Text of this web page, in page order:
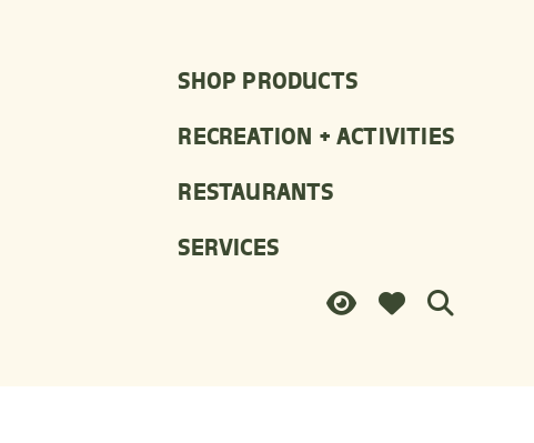
SHOP PRODUCTS
RECREATION + ACTIVITIES
RESTAURANTS
SERVICES